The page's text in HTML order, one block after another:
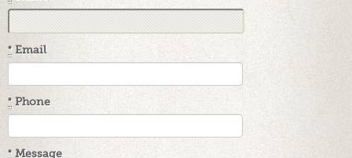
* Email
*Phone
* Message